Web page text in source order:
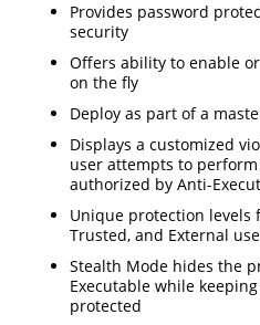
Provides password
security
Offers ability to enable
on the fly
Deploy as part of a
Displays a customized
user attempts to
authorized by Anti-
Unique protection levels
Trusted, and External
Stealth Mode hides the
Executable while
protected